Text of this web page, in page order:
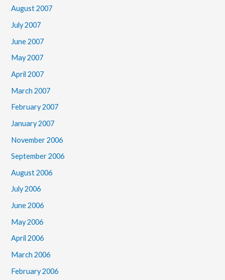
August 2007
July 2007
June 2007
May 2007
April 2007
March 2007
February 2007
January 2007
November 2006
September 2006
August 2006
July 2006
June 2006
May 2006
April 2006
March 2006
February 2006